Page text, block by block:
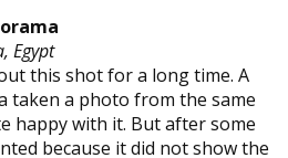
Egypt
this shot for a long time. A
taken a photo from the same
happy with it. But after some
because it did not show the